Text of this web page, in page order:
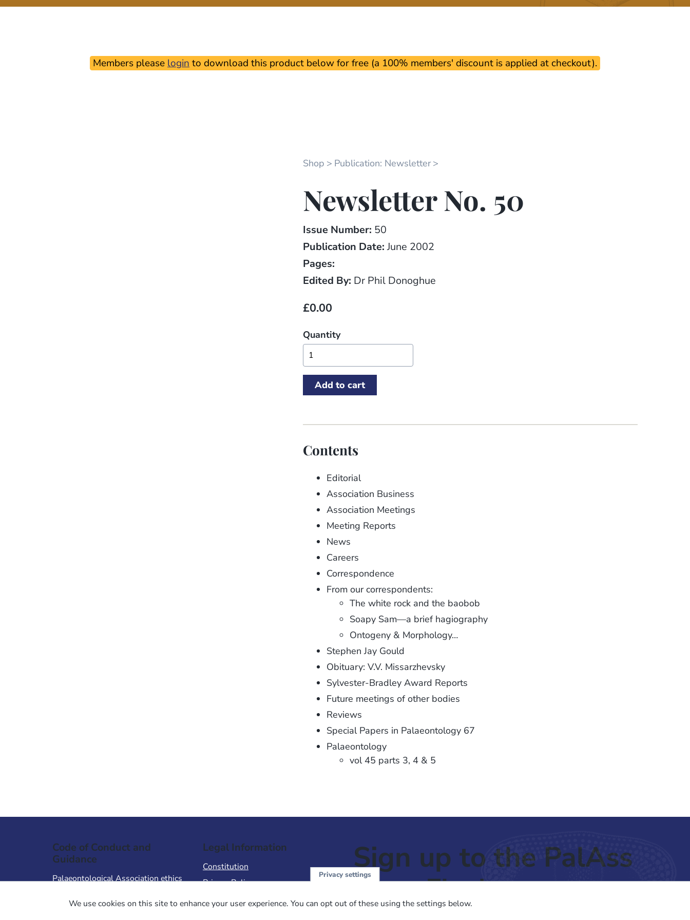
Members please login to download this product below for free (a 100% members' discount is applied at checkout).
Shop Publication: Newsletter
Newsletter No. 50
Issue Number: 50
Publication Date:June 2002
Pages:
Edited By: Dr Phil Donoghue
£0.00
Quantity
Contents
Editorial
Association Business
Association Meetings
Meeting Reports
News
Careers
Correspondence
From our correspondents:
The white rock and the baobob
Soapy Sam—a brief hagiography
Ontogeny & Morphology…
Stephen Jay Gould
Obituary: V.V. Missarzhevsky
Sylvester-Bradley Award Reports
Future meetings of other bodies
Reviews
Special Papers in Palaeontology 67
Palaeontology
vol 45 parts 3, 4 & 5
Code of Conduct and
Guidance
Palaeontological Association ethics
Code of Conduct for Events
Legal Information
Constitution
Privacy Policy
Sign up to the PalAss
NewsFlash
Privacy settings
We use cookies on this site to enhance your user experience. You can opt out of these using the settings below.